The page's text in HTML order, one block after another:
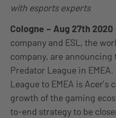
with esports experts
Cologne – Aug 27th 2020
company and ESL, the
company, are announcing
Predator League in
League to EMEA is
growth of the gaming
to-end strategy to be